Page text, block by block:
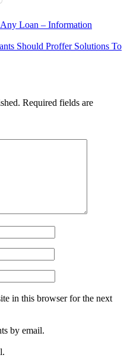
Loan – Information
Should Proffer Solutions To
Required fields are
in this browser for the next
by email.